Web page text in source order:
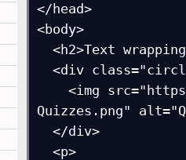
</head>
<body>
  <h2>Text wrapping around a circular image</h2>
  <div class="circle-img">
    <img src="https://studyopedia.com/wp-content/uploads/2017/02/Studyopedia-
Quizzes.png"
  </div>
  <p>